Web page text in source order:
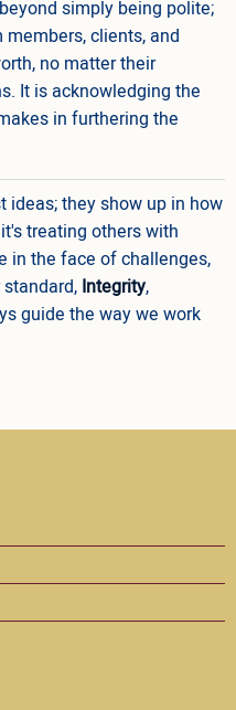
simply being polite;
clients, and
no matter their
It is acknowledging the
in furthering the
ideas; they show up in how
treating others with
in the face of challenges,
Integrity,
guide the way we work